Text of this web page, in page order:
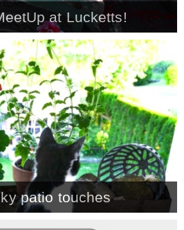
* My home tours
* Entry
* Farmhouse Bathroom
* Master bedroom
* Paint Studio
at Lucketts!
patio touches